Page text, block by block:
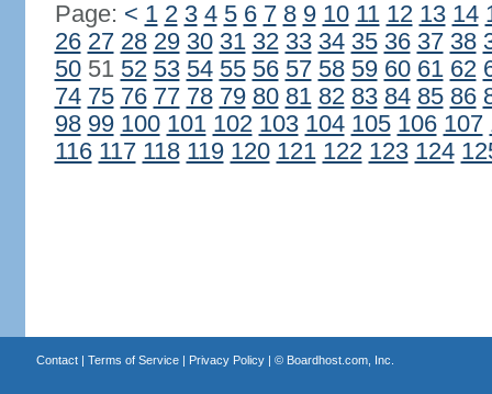
Page: < 1 2 3 4 5 6 7 8 9 10 11 12 13 14
26 27 28 29 30 31 32 33 34 35 36 37 38
5051 52 53 54 55 56 57 58 59 60 61 62
74 75 76 77 78 79 80 81 82 83 84 85 86
98 99 100 101 102 103 104 105 106 107
116 117 118 119 120 121 122 123 124
Contact| Terms of Service| Privacy Policy| © Boardhost.com, Inc.